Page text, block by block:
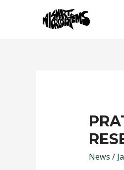
News /